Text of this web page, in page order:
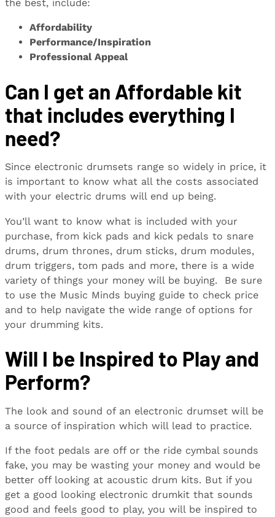
the best, include:
Affordability
Performance/Inspiration
Professional Appeal
Can I get an Affordable kit
that includes everything I
need?
Since electronic drumsets range so widely in price, it
is important to know what all the costs associated
with your electric drums will end up being.
You’ll want to know what is included with your
purchase, from kick pads and kick pedals to snare
drums, drum thrones, drum sticks, drum modules,
drum triggers, tom pads and more, there is a wide
variety of things your money will be buying. Be sure
to use the Music Minds buying guide to check price
and to help navigate the wide range of options for
your drumming kits.
Will I be Inspired to Play and
Perform?
The look and sound of an electronic drumset will be
a source of inspiration which will lead to practice.
If the foot pedals are off or the ride cymbal sounds
fake, you may be wasting your money and would be
better off looking at acoustic drum kits. But if you
get a good looking electronic drumkit that sounds
good and feels good to play, you will be inspired to